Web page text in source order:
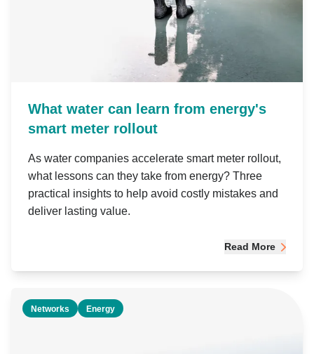
What water can learn from energy's
smart meter rollout
As water companies accelerate smart meter rollout,
what lessons can they take from energy? Three
practical insights to help avoid costly mistakes and
deliver lasting value.
Read More
Networks Energy